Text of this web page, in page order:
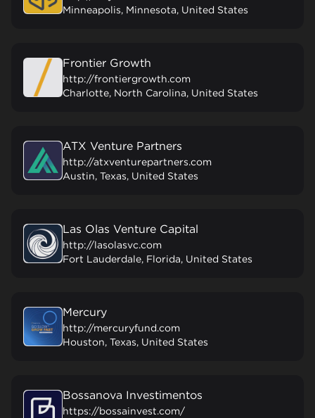
Minneapolis, Minnesota, United States
Frontier Growth
http://frontiergrowth.com
Charlotte, North Carolina, United States
ATX Venture Partners
http://atxventurepartners.com
Austin, Texas, United States
Las Olas Venture Capital
http://lasolasvc.com
Fort Lauderdale, Florida, United States
Mercury
http://mercuryfund.com
Houston, Texas, United States
Bossanova Investimentos
https://bossainvest.com/